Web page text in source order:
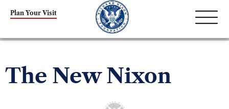
Plan Your Visit
The New Nixon